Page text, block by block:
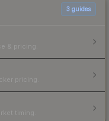
3 guides
& pricing.
pricing.
timing.